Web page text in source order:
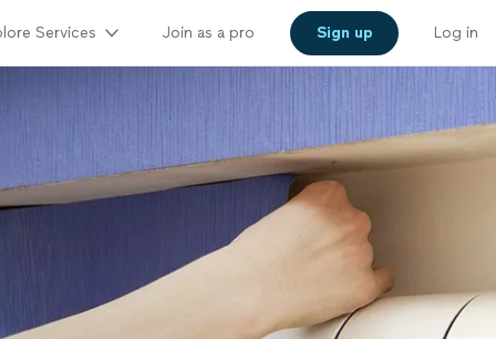
Services Join as a pro Sign up Log in